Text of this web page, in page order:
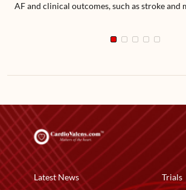
AF and clinical outcomes, such as stroke and
Latest News
Trials